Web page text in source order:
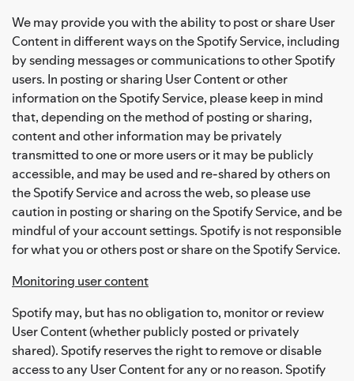
We may provide you with the ability to post or share User
Content in different ways on the Spotify Service, including
by sending messages or communications to other Spotify
users. In posting or sharing User Content or other
information on the Spotify Service, please keep in mind
that, depending on the method of posting or sharing,
content and other information may be privately
transmitted to one or more users or it may be publicly
accessible, and may be used and re-shared by others on
the Spotify Service and across the web, so please use
caution in posting or sharing on the Spotify Service, and be
mindful of your account settings. Spotify is not responsible
for what you or others post or share on the Spotify Service.
Monitoring user content
Spotify may, but has no obligation to, monitor or review
User Content (whether publicly posted or privately
shared). Spotify reserves the right to remove or disable
access to any User Content for any or no reason. Spotify